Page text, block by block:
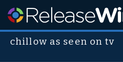
chillow as seen on tv